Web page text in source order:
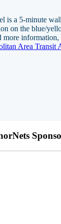
is a 5-minute
on the blue/
more
Area Transit